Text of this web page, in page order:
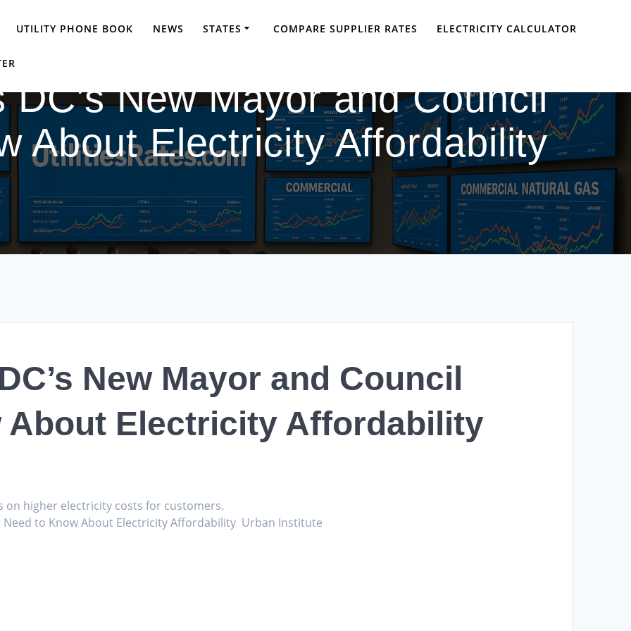
UTILITY PHONE BOOK NEWS STATES COMPARE SUPPLIER RATES ELECTRICITY CALCULATOR
New Mayor and Council
About Electricity Affordability
New Mayor and Council
About Electricity Affordability
on higher electricity costs for customers.
Need to Know About Electricity Affordability Urban Institute